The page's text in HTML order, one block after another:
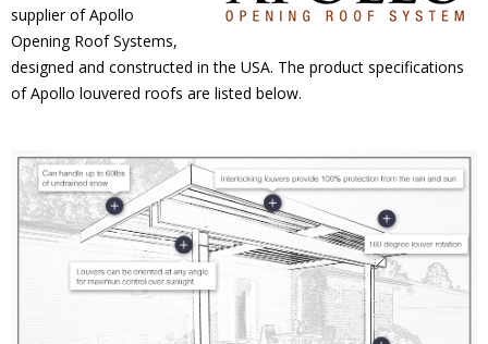
supplier of Apollo
Opening Roof Systems,
designed and constructed in the USA. The product specifications
of Apollo louvered roofs are listed below.